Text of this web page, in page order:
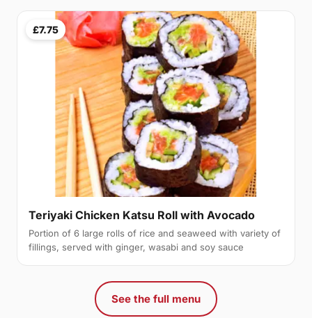
£7.75
Teriyaki Chicken Katsu Roll with Avocado
Portion of 6 large rolls of rice and seaweed with variety of
fillings, served with ginger, wasabi and soy sauce
See the full menu